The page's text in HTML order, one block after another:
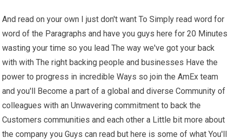
And read on your own I just don't want To Simply read word for
word of the Paragraphs and have you guys here for 20 Minutes
wasting your time so you lead The way we've got your back
with with The right backing people and businesses Have the
power to progress in incredible Ways so join the AmEx team
and you'll Become a part of a global and diverse Community of
colleagues with an Unwavering commitment to back the
Customers communities and each other a Little bit more about
the company you Guys can read but here is some of what You'll